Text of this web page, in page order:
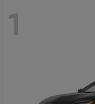
1